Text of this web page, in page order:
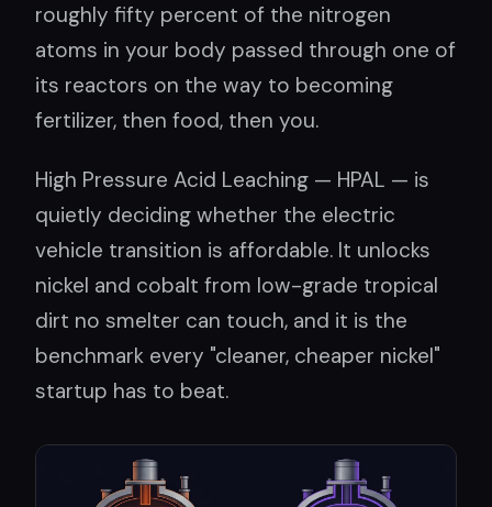
roughly fifty percent of the nitrogen
atoms in your body passed through one of
its reactors on the way to becoming
fertilizer, then food, then you.
High Pressure Acid Leaching — HPAL — is
quietly deciding whether the electric
vehicle transition is affordable. It unlocks
nickel and cobalt from low-grade tropical
dirt no smelter can touch, and it is the
benchmark every "cleaner, cheaper nickel"
startup has to beat.